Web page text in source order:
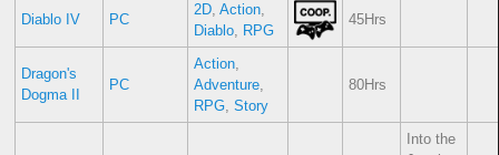
Diablo IV PC
2D, Action,
Diablo, RPG
45Hrs
Dragon's
Dogma II
PC
Action,
Adventure,
RPG, Story
80Hrs
Into the